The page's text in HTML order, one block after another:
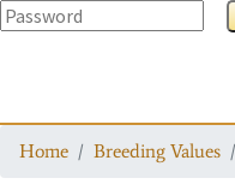
Home Breeding Values